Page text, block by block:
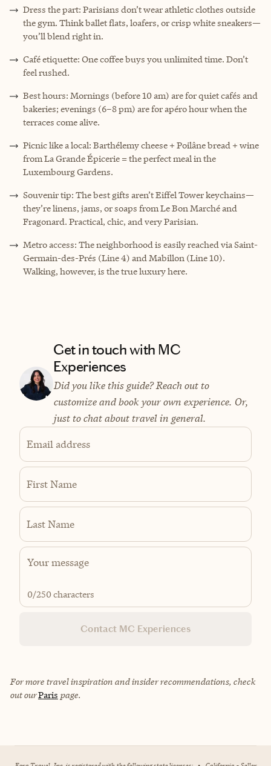
Dress the part: Parisians don’t wear athletic clothes outside
the gym. Think ballet flats, loafers, or crisp white sneakers—
you’ll blend right in.
Café etiquette: One coffee buys you unlimited time. Don’t
feel rushed.
Best hours: Mornings (before 10 am) are for quiet cafés and
bakeries; evenings (6–8 pm) are for apéro hour when the
terraces come alive.
Picnic like a local: Barthélemy cheese + Poilâne bread + wine
from La Grande Épicerie = the perfect meal in the
Luxembourg Gardens.
Souvenir tip: The best gifts aren’t Eiffel Tower keychains—
they’re linens, jams, or soaps from Le Bon Marché and
Fragonard. Practical, chic, and very Parisian.
Metro access: The neighborhood is easily reached via Saint-
Germain-des-Prés (Line 4) and Mabillon (Line 10).
Walking, however, is the true luxury here.
Get in touch with MC
Experiences
Did you like this guide? Reach out to
customize and book your own experience. Or,
just to chat about travel in general.
Email address
First Name
Last Name
0/250 characters
Contact MC Experiences
For more travel inspiration and insider recommendations, check
out ourParis page.